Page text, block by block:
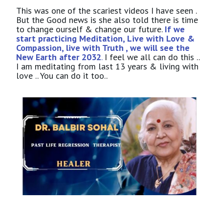
This was one of the scariest videos I have seen .
But the Good news is she also told there is time
to change ourself & change our future. If we
start practicing Meditation, Live with Love &
Compassion, live with Truth , we will see the
New Earth after 2032.I feel we all can do this ..
I am meditating from last 13 years & living with
love .. You can do it too..